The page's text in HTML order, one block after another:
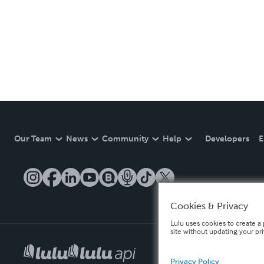
Our Team News Community Help Developers
Cookies & Privacy
Lulu uses cookies to create
site without updating your
Privacy Policy